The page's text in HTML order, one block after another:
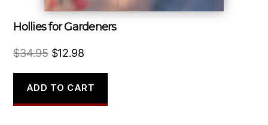
Hollies for Gardeners
$34.95 Original
was:
$34.95.
$12.98Current
is:
$12.98.
ADD TO CART